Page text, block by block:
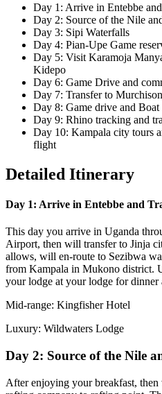
Day 1: Arrive in Entebbe
Day 2: Source of the Nile
Day 3: Sipi Waterfalls
Day 4: Pian-Upe Game
Day 5: Visit Karamoja
Kidepo
Day 6: Game Drive and
Day 7: Transfer to
Day 8: Game drive and Boat
Day 9: Rhino tracking and
Day 10: Kampala city tours
flight
Detailed Itinerary
Day 1: Arrive in Entebbe and
This day you arrive in Uganda
Airport, then will transfer to Jinja
allows, will en-route to Sezibwa
from Kampala in Mukono district.
your lodge at your lodge for dinner
Mid-range: Kingfisher Hotel
Luxury: Wildwaters Lodge
Day 2: Source of the Nile
After enjoying your breakfast,